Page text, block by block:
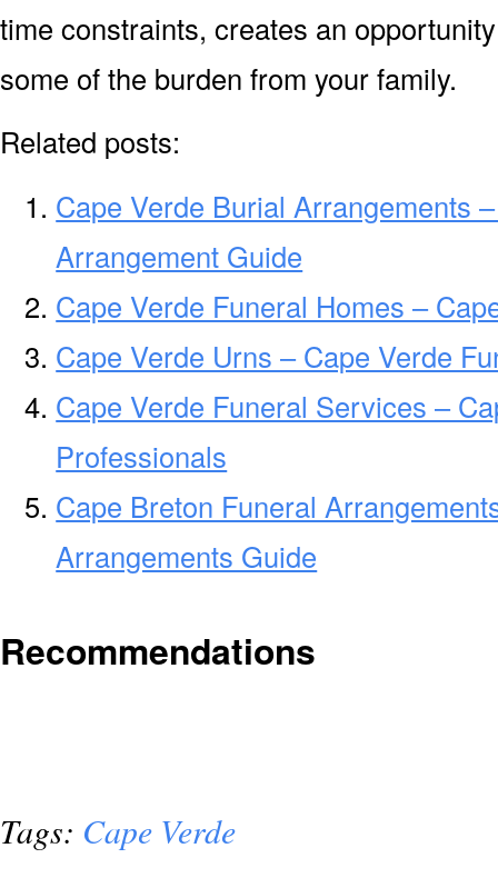
time constraints, creates an
some of the burden from your family.
Related posts:
Cape Verde Burial Arrangements
Arrangement Guide
Cape Verde Funeral Homes –
Cape Verde Urns – Cape Verde
Cape Verde Funeral Services –
Professionals
Cape Breton Funeral
Arrangements Guide
Recommendations
Tags: Cape Verde